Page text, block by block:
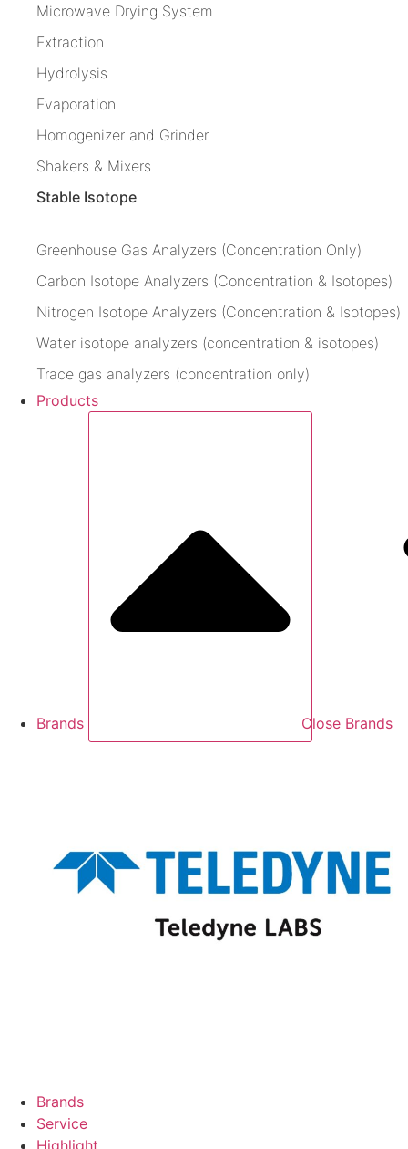
Microwave Drying System
Extraction
Hydrolysis
Evaporation
Homogenizer and Grinder
Shakers & Mixers
Stable Isotope
Greenhouse Gas Analyzers (Concentration Only)
Carbon Isotope Analyzers (Concentration & Isotopes)
Nitrogen Isotope Analyzers (Concentration & Isotopes)
Water isotope analyzers (concentration & isotopes)
Trace gas analyzers (concentration only)
Products
Brands Close Brands
Brands
Service
Highlight